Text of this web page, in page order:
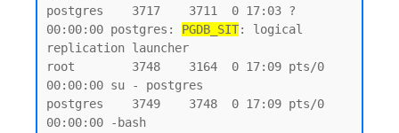
postgres    3717    3711  0 17:03 ?
00:00:00 postgres: PGDB_SIT: logical
replication launcher
root        3748    3164  0 17:09 pts/0
00:00:00 su - postgres
postgres    3749    3748  0 17:09 pts/0
00:00:00 -bash